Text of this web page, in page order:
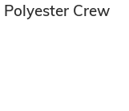
Polyester Crew